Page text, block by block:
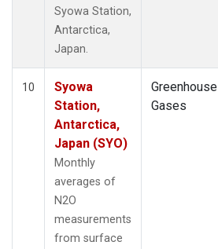
Syowa Station,
Antarctica,
Japan.
10
Syowa
Station,
Antarctica,
Japan (SYO)
Monthly
averages of
N2O
measurements
from surface
Greenhouse
Gases